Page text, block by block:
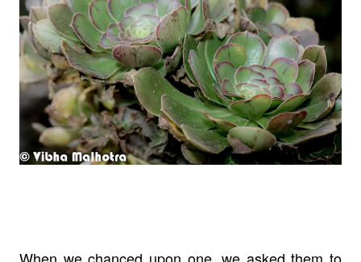
When we chanced upon one, we asked them to